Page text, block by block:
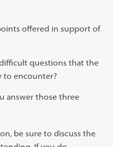
offered in support of
questions that the
to encounter?
answer those three
be sure to discuss the